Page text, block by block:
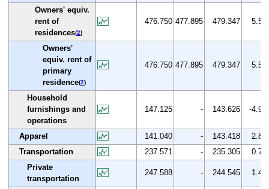
Owners' equiv.
rent of
residences(2)
476.750 477.895 479.347 5.5
Owners'
equiv. rent of
primary
residence(2)
476.750 477.895 479.347 5.5
Household
furnishings and
operations
147.125 - 143.626 -4.9
Apparel 141.040 - 143.418
2.8
Transportation
237.571 - 235.305
0.7
Private
transportation
247.588 - 244.545 1.4